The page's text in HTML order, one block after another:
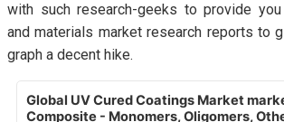
with such research-geeks to provide you
and materials market research reports to
graph a decent hike.
Global UV Cured Coatings Market
Composite - Monomers, Oligomers,